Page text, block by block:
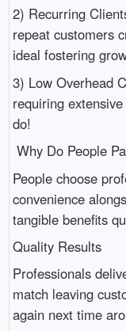
2) Recurring
repeat customers
ideal fostering
3) Low Overhead
requiring
do!
Why Do People
People choose
convenience
tangible benefits
Quality Results
Professionals
match leaving
again next time